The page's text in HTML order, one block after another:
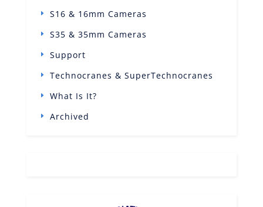
S16 & 16mm Cameras
S35 & 35mm Cameras
Support
Technocranes & SuperTechnocranes
What Is It?
Archived